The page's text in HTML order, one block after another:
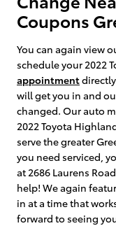
Coupons
You can again view
schedule your 2022
appointment
will get you in and
changed. Our auto
2022 Toyota
serve the greater
you need serviced,
at 2686 Laurens
help! We again
in at a time that
forward to seeing